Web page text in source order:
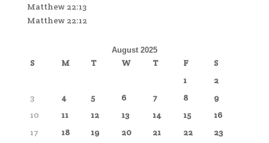
Matthew 22:13
Matthew 22:12
August 2025
S M T W T F
S
1
2
3
4 5 6 7 8
9
10
11 12 13 14 15
16
17
18 19 20 21 22
23